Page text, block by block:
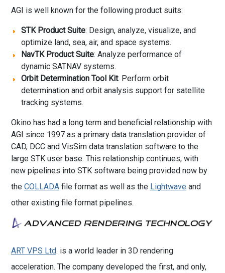
AGI is well known for the following product suits:
STK Product Suite: Design, analyze, visualize, and
optimize land, sea, air, and space systems.
NavTK Product Suite: Analyze performance of
dynamic SATNAV systems.
Orbit Determination Tool Kit: Perform orbit
determination and orbit analysis support for satellite
tracking systems.
Okino has had a long term and beneficial relationship with
AGI since 1997 as a primary data translation provider of
CAD, DCC and VisSim data translation software to the
large STK user base. This relationship continues, with
new pipelines into STK software being provided now by
the COLLADA file format as well as the Lightwave and
other existing file format pipelines.
ART VPS Ltd. is a world leader in 3D rendering
acceleration. The company developed the first, and only,